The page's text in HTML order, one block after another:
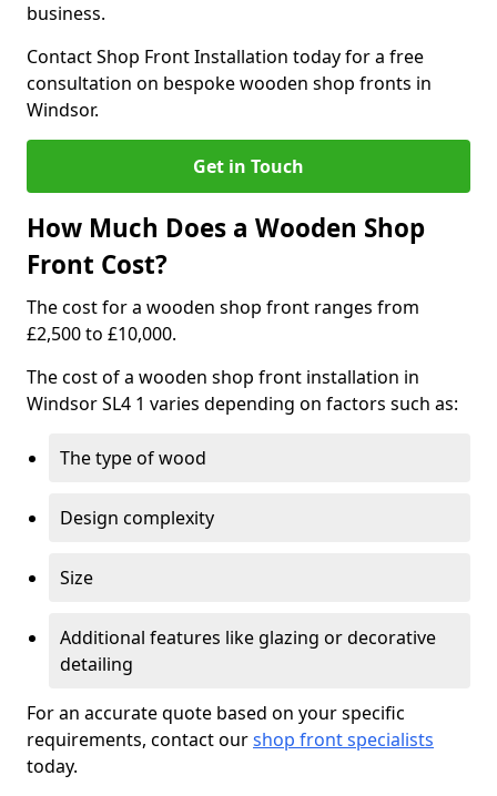
business.
Contact Shop Front Installation today for a free
consultation on bespoke wooden shop fronts in
Windsor.
Get in Touch
How Much Does a Wooden Shop
Front Cost?
The cost for a wooden shop front ranges from
£2,500 to £10,000.
The cost of a wooden shop front installation in
Windsor SL4 1 varies depending on factors such as:
The type of wood
Design complexity
Size
Additional features like glazing or decorative
detailing
For an accurate quote based on your specific
requirements, contact ourshop front specialists
today.